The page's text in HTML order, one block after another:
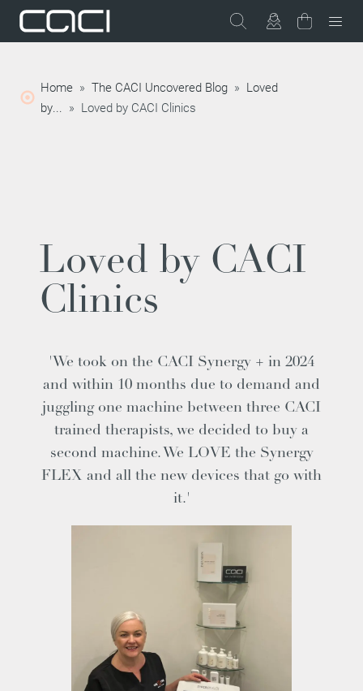
Home» The CACI Uncovered Blog» Loved
by... » Loved by CACI Clinics
Loved by CACI
Clinics
'We took on the CACI Synergy + in 2024
and within 10 months due to demand and
juggling one machine between three CACI
trained therapists, we decided to buy a
second machine. We LOVE the Synergy
FLEX and all the new devices that go with
it.'